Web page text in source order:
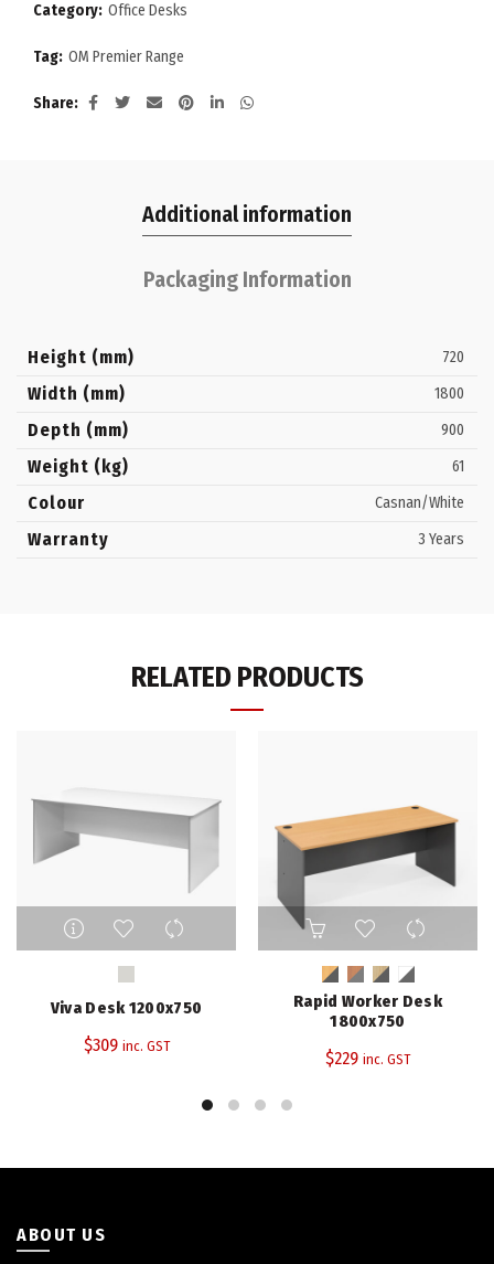
Category: Office Desks
Tag: OM Premier Range
Share
Additional information
Packaging Information
Height (mm) 720
Width (mm) 1800
Depth (mm) 900
Weight (kg) 61
Colour Casnan/White
Warranty 3 Years
RELATED PRODUCTS
This
product
has
variants.
The
page
Viva Desk 1200x750
$309 inc. GST
This
product
has
multiple
variants.
options
Rapid Worker Desk
1800x750
$229 inc. GST
ABOUT US